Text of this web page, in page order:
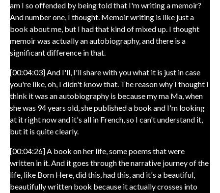
am I so offended by being told that I'm writing a memoir?
And number one, I thought. Memoir writing is like just a
book about me, but I had that kind of mixed up. I thought
memoir was actually an autobiography, and there is a
significant difference in that.
[00:04:03] And I'll, I'll share with you what it is just in case
you're like, oh, I didn't know that. The reason why I thought I
think it was an autobiography is because my ma Ma, when
she was 94 years old, she published a book and I'm looking
at it right now and it's all in French, so I can't understand it,
but it is quite clearly.
[00:04:26] A book on her life, some poems that were
written in it. And it goes through the narrative journey of the
life, like Born Here, did this, had this, and it's a beautiful,
beautifully written book because it actually crosses into